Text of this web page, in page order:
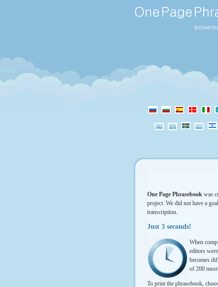
One Page Phrasebook was
project. We did not have a
transcription.
Just 3 seconds!
When
editors
becomes
of 200 most
To print the phrasebook,